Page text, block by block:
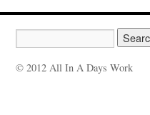
© 2012 All In A Days Work